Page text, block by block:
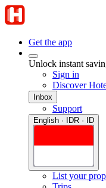
Get the app
Unlock instant
Sign in
Discover
Inbox
Support
English · IDR · ID
List your